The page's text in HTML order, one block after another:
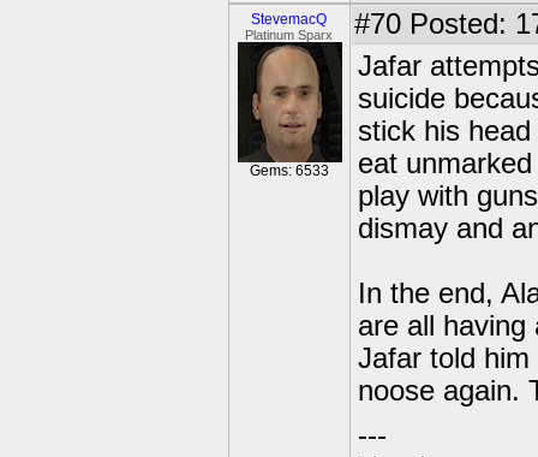
StevemacQ
Platinum Sparx
Gems: 6533
#70 Posted:
Jafar
suicide
stick his
eat
play with
dismay and
In the end,
are all having
Jafar told
noose again.
---